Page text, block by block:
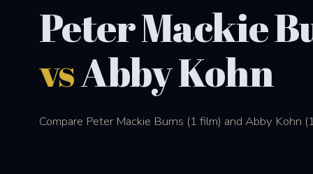
Peter Mackie
vsAbby Kohn
Compare Peter Mackie Burns (1 film) and Abby Kohn